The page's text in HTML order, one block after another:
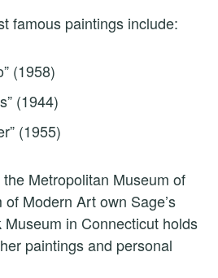
famous paintings include:
(1958)
(1944)
(1955)
Metropolitan Museum of
Modern Art own Sage’s
in Connecticut holds
paintings and personal